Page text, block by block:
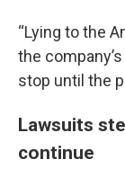
“Lying to the
the
stop until the
Lawsuits
continue